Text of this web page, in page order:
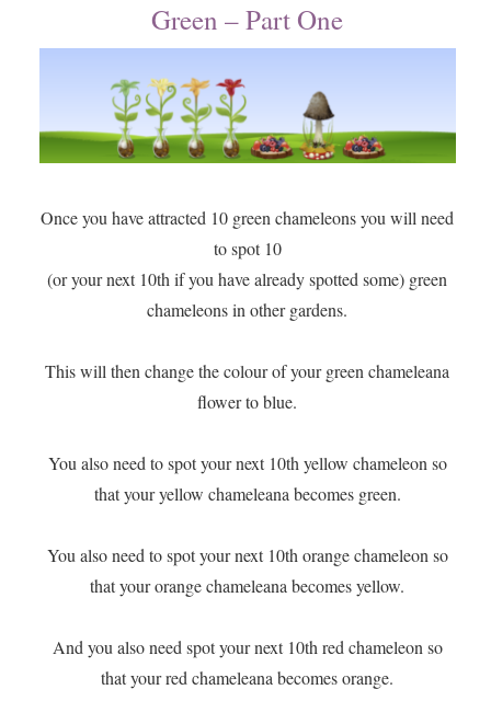
Green – Part One
Once you have attracted 10 green chameleons you will need
to spot 10
(or your next 10th if you have already spotted some) green
chameleons in other gardens.
This will then change the colour of your green chameleana
flower to blue.
​You also need to spot your next 10th yellow chameleon so
that your yellow chameleana becomes green.
You also need to spot your next 10th orange chameleon so
that your orange chameleana becomes yellow.
And you also need spot your next 10th red chameleon so
that your red chameleana becomes orange.